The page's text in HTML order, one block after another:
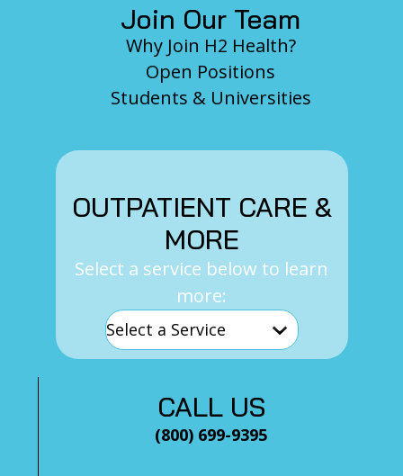
Join Our Team
Why Join H2 Health?
Open Positions
Students & Universities
OUTPATIENT CARE &
MORE
Select a service below to learn
more:
CALL US
(800) 699-9395